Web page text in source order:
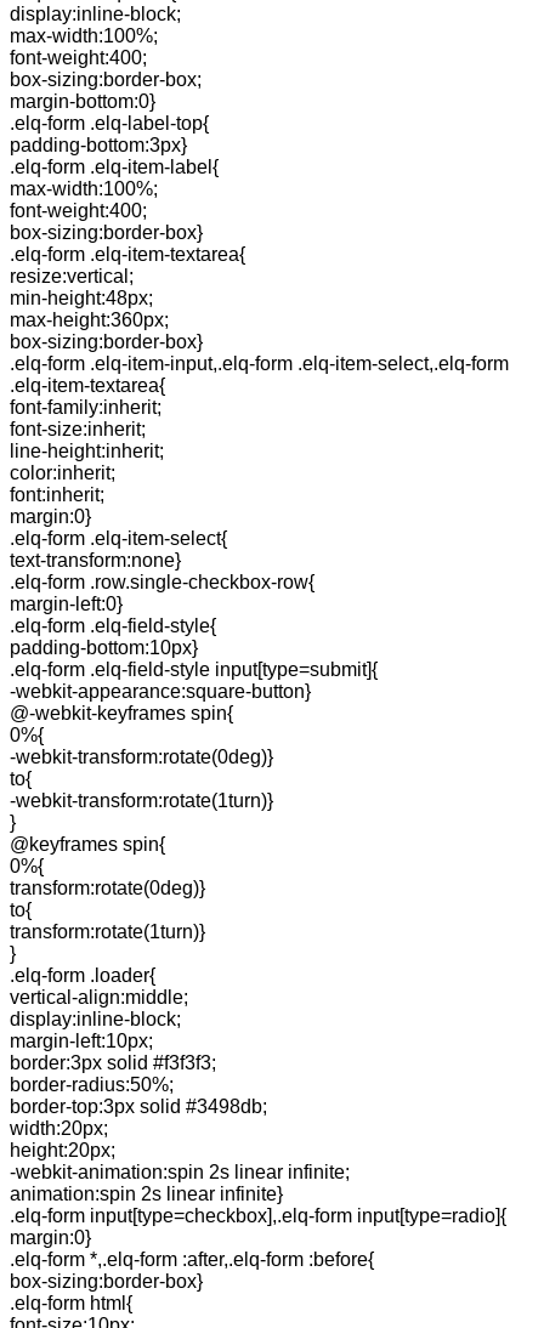
display:inline-block;
max-width:100%;
font-weight:400;
box-sizing:border-box;
margin-bottom:0}
.elq-form .elq-label-top{
padding-bottom:3px}
.elq-form .elq-item-label{
max-width:100%;
font-weight:400;
box-sizing:border-box}
.elq-form .elq-item-textarea{
resize:vertical;
min-height:48px;
max-height:360px;
box-sizing:border-box}
.elq-form .elq-item-input,.elq-form .elq-item-select,.elq-form
.elq-item-textarea{
font-family:inherit;
font-size:inherit;
line-height:inherit;
color:inherit;
font:inherit;
margin:0}
.elq-form .elq-item-select{
text-transform:none}
.elq-form .row.single-checkbox-row{
margin-left:0}
.elq-form .elq-field-style{
padding-bottom:10px}
.elq-form .elq-field-style input[type=submit]{
-webkit-appearance:square-button}
@-webkit-keyframes spin{
0%{
-webkit-transform:rotate(0deg)}
to{
-webkit-transform:rotate(1turn)}
}
@keyframes spin{
0%{
transform:rotate(0deg)}
to{
transform:rotate(1turn)}
}
.elq-form .loader{
vertical-align:middle;
display:inline-block;
margin-left:10px;
border:3px solid #f3f3f3;
border-radius:50%;
border-top:3px solid #3498db;
width:20px;
height:20px;
-webkit-animation:spin 2s linear infinite;
animation:spin 2s linear infinite}
.elq-form input[type=checkbox],.elq-form input[type=radio]{
margin:0}
.elq-form *,.elq-form :after,.elq-form :before{
box-sizing:border-box}
.elq-form html{